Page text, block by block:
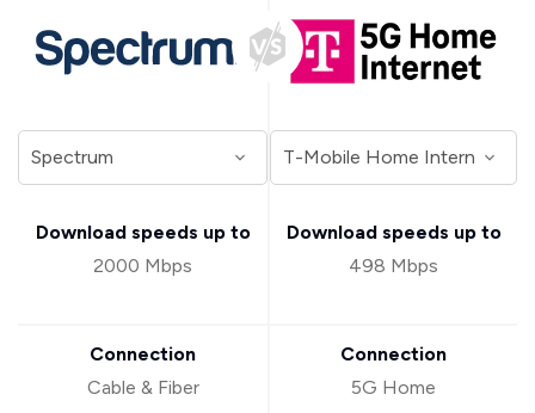
Download speeds up to
2000 Mbps
Connection
Cable & Fiber
Download speeds up to
498 Mbps
Connection
5G Home